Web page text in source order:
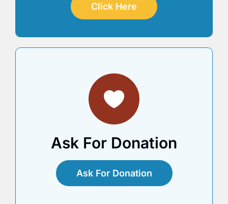
Click Here
Ask For Donation
Ask For Donation